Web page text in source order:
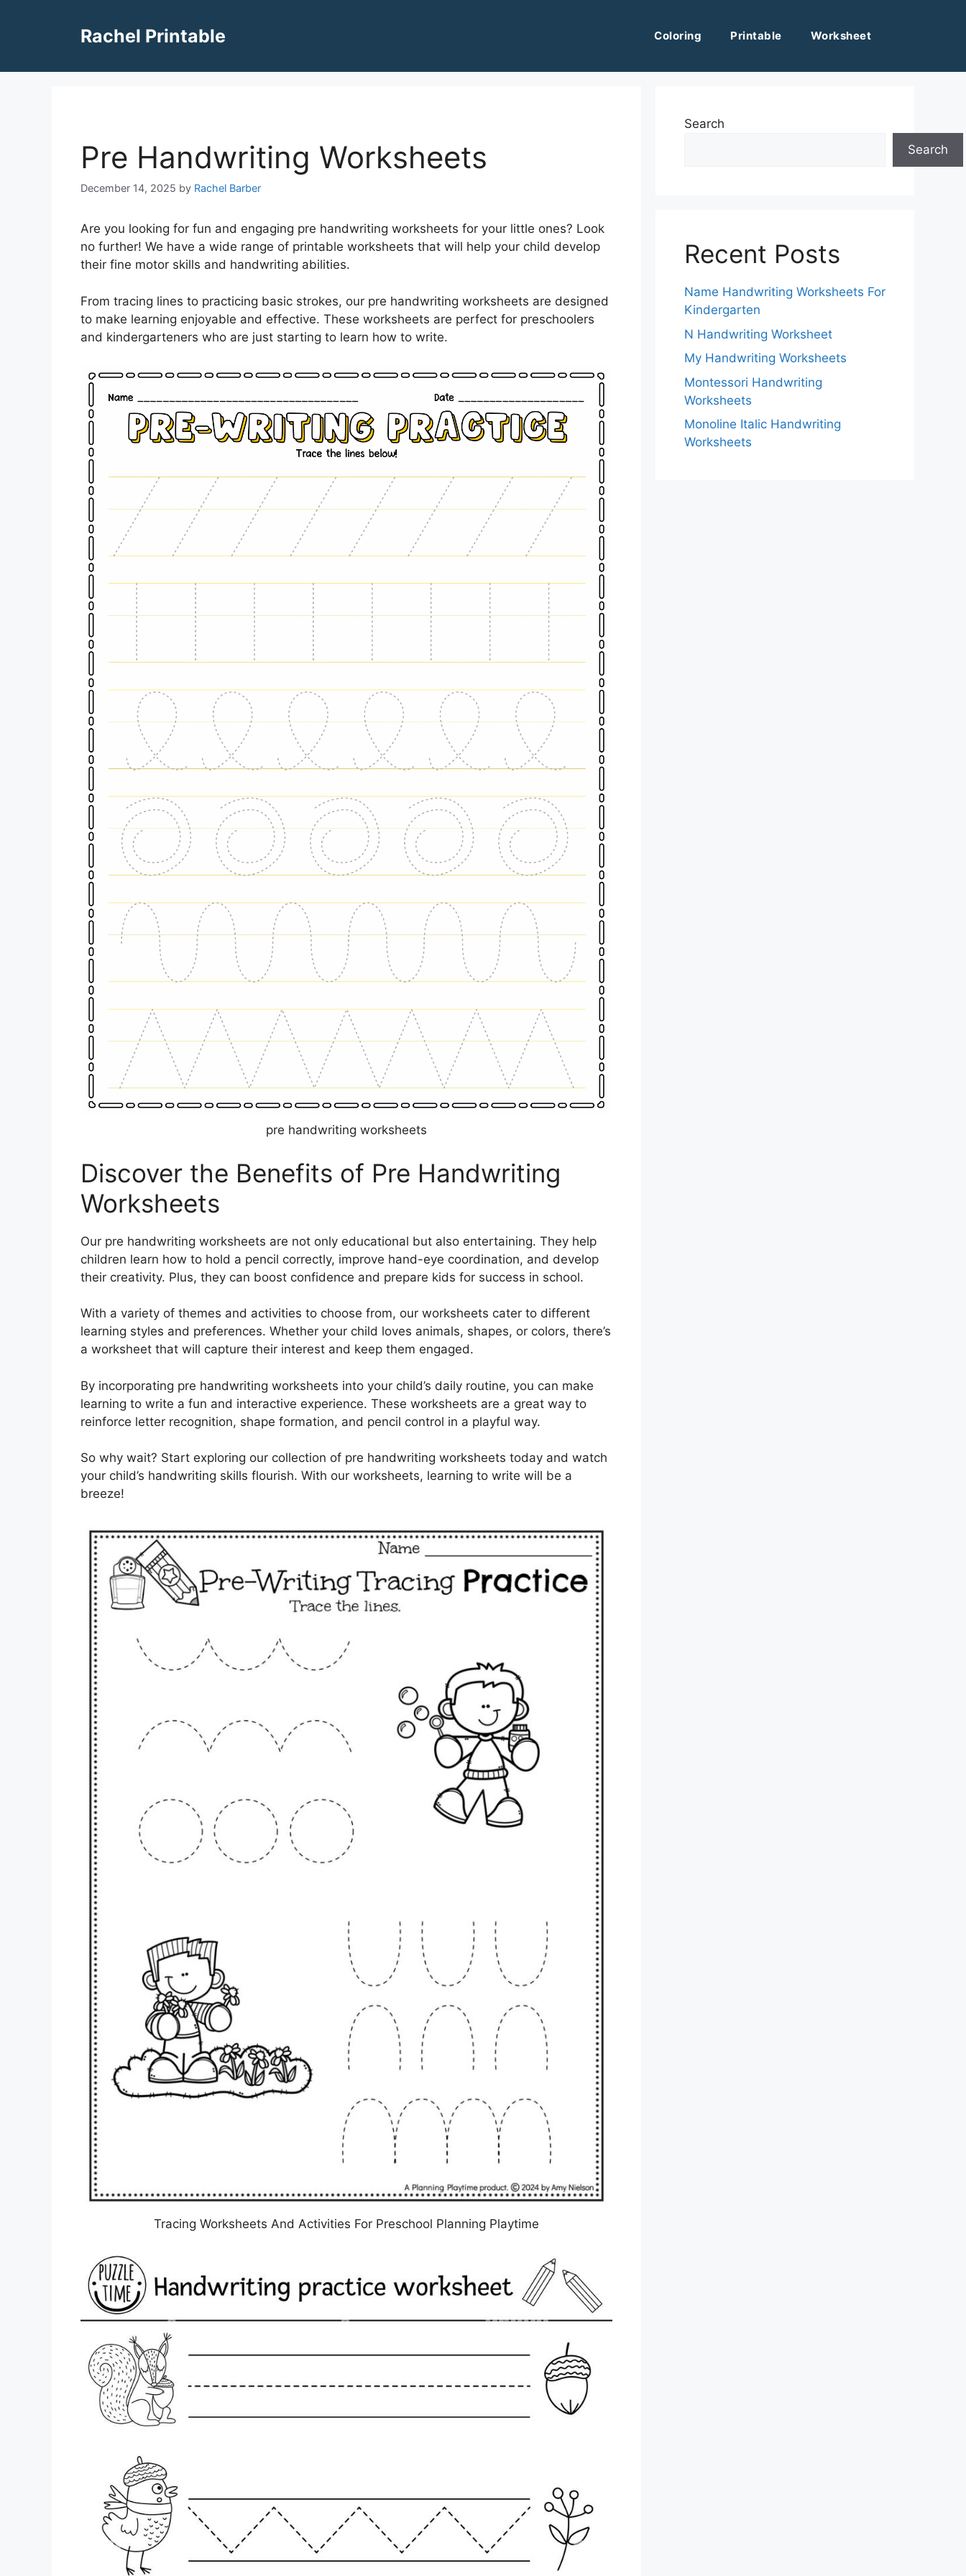
Rachel Printable Coloring Printable Worksheet
Pre Handwriting Worksheets
December 14, 2025 by Rachel Barber
Are you looking for fun and engaging pre handwriting worksheets for your little ones? Look
no further! We have a wide range of printable worksheets that will help your child develop
their fine motor skills and handwriting abilities.
From tracing lines to practicing basic strokes, our pre handwriting worksheets are designed
to make learning enjoyable and effective. These worksheets are perfect for preschoolers
and kindergarteners who are just starting to learn how to write.
pre handwriting worksheets
Discover the Benefits of Pre Handwriting
Worksheets
Our pre handwriting worksheets are not only educational but also entertaining. They help
children learn how to hold a pencil correctly, improve hand-eye coordination, and develop
their creativity. Plus, they can boost confidence and prepare kids for success in school.
With a variety of themes and activities to choose from, our worksheets cater to different
learning styles and preferences. Whether your child loves animals, shapes, or colors, there’s
a worksheet that will capture their interest and keep them engaged.
By incorporating pre handwriting worksheets into your child’s daily routine, you can make
learning to write a fun and interactive experience. These worksheets are a great way to
reinforce letter recognition, shape formation, and pencil control in a playful way.
So why wait? Start exploring our collection of pre handwriting worksheets today and watch
your child’s handwriting skills flourish. With our worksheets, learning to write will be a
breeze!
Tracing Worksheets And Activities For Preschool Planning Playtime
Search
Search
Recent Posts
Name Handwriting Worksheets For
Kindergarten
N Handwriting Worksheet
My Handwriting Worksheets
Montessori Handwriting
Worksheets
Monoline Italic Handwriting
Worksheets